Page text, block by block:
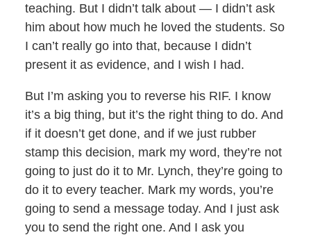
teaching. But I didn’t talk about — I didn’t ask
him about how much he loved the students. So
I can’t really go into that, because I didn’t
present it as evidence, and I wish I had.
But I’m asking you to reverse his RIF. I know
it’s a big thing, but it’s the right thing to do. And
if it doesn’t get done, and if we just rubber
stamp this decision, mark my word, they’re not
going to just do it to Mr. Lynch, they’re going to
do it to every teacher. Mark my words, you’re
going to send a message today. And I just ask
you to send the right one. And I ask you